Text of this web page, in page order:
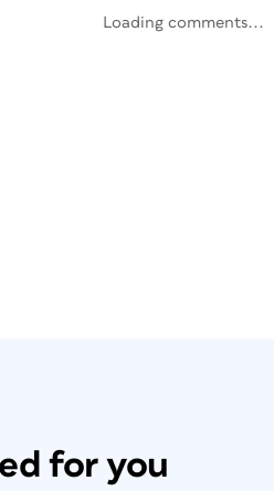
Loading comments...
for you